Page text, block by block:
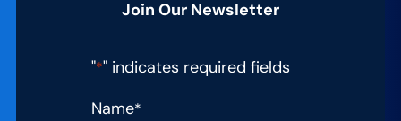
Join Our Newsletter
"*" indicates required fields
Name*